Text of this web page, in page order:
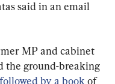
said in an email
MP and cabinet
the ground-breaking
followed by a book of